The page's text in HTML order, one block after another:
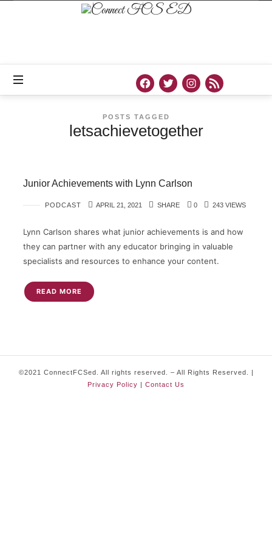
Connect
Connect
FCS
POSTS TAGGED
letsachievetogether
Junior Achievements with Lynn Carlson
PODCAST APRIL 21, 2021 SHARE 0 243 VIEWS
Lynn Carlson shares what junior achievements is and how
they can partner with any educator bringing in valuable
specialists and resources to enhance your content.
READ MORE
©2021 ConnectFCSed. All rights reserved. – All Rights Reserved. |
Privacy Policy | Contact Us